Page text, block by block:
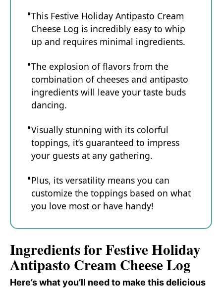
This Festive Holiday Antipasto Cream
Cheese Log is incredibly easy to whip
up and requires minimal ingredients.
The explosion of flavors from the
combination of cheeses and antipasto
ingredients will leave your taste buds
dancing.
Visually stunning with its colorful
toppings, it’s guaranteed to impress
your guests at any gathering.
Plus, its versatility means you can
customize the toppings based on what
you love most or have handy!
Ingredients for Festive Holiday
Antipasto Cream Cheese Log
Here’s what you’ll need to make this delicious